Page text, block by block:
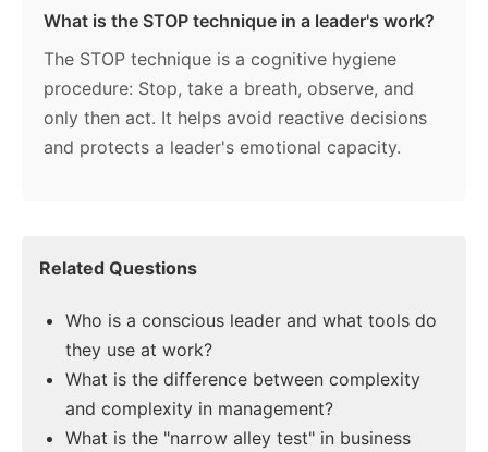
What is the STOP technique in a leader's work?
The STOP technique is a cognitive hygiene
procedure: Stop, take a breath, observe, and
only then act. It helps avoid reactive decisions
and protects a leader's emotional capacity.
Related Questions
Who is a conscious leader and what tools do
they use at work?
What is the difference between complexity
and complexity in management?
What is the "narrow alley test" in business